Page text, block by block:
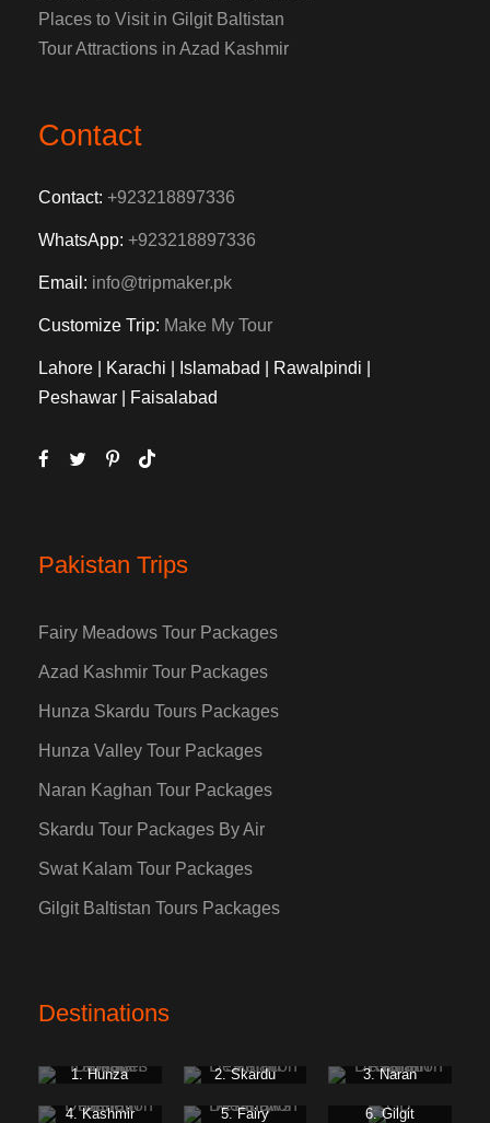
Places to Visit in Gilgit Baltistan
Tour Attractions in Azad Kashmir
Contact
Contact: +923218897336
WhatsApp: +923218897336
Email: info@tripmaker.pk
Customize Trip: Make My Tour
Lahore | Karachi | Islamabad | Rawalpindi |
Peshawar | Faisalabad
Pakistan Trips
Fairy Meadows Tour Packages
Azad Kashmir Tour Packages
Hunza Skardu Tours Packages
Hunza Valley Tour Packages
Naran Kaghan Tour Packages
Skardu Tour Packages By Air
Swat Kalam Tour Packages
Gilgit Baltistan Tours Packages
Destinations
1. Hunza 2. Skardu
3. Naran
4. Kashmir
5. Fairy
6. Gilgit